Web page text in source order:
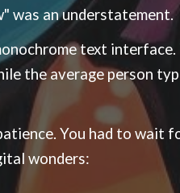
was an understatement.
text
the average person
You had to wait
wonders: